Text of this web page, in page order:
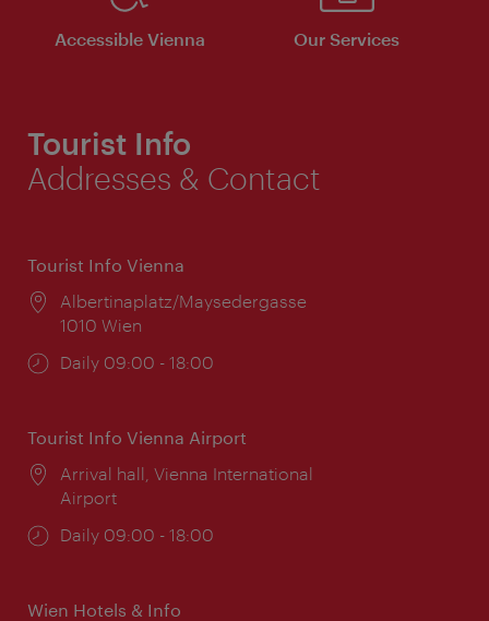
Accessible Vienna Our Services
Tourist Info
Addresses & Contact
Tourist Info Vienna
Location:
Albertinaplatz/Maysedergasse
1010 Wien
Opening
Daily 09:00 - 18:00
Tourist Info Vienna Airport
Location:
Arrival hall, Vienna International
Airport
Opening
Daily 09:00 - 18:00
Wien Hotels & Info